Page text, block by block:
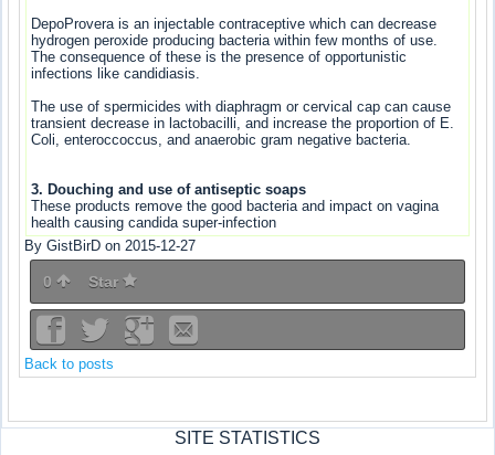
DepoProvera is an injectable contraceptive which can decrease
hydrogen peroxide producing bacteria within few months of use.
The consequence of these is the presence of opportunistic
infections like candidiasis.
The use of spermicides with diaphragm or cervical cap can cause
transient decrease in lactobacilli, and increase the proportion of E.
Coli, enteroccoccus, and anaerobic gram negative bacteria.
3. Douching and use of antiseptic soaps
These products remove the good bacteria and impact on vagina
health causing candida super-infection
By GistBirD on 2015-12-27
0 Star
Back to posts
SITE STATISTICS